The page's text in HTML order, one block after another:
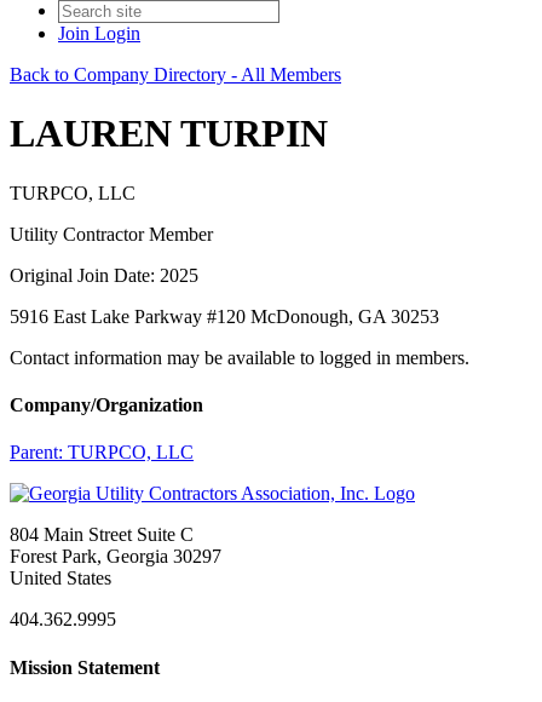
Join Login
Back to Company Directory - All Members
LAUREN TURPIN
TURPCO, LLC
Utility Contractor Member
Original Join Date: 2025
5916 East Lake Parkway #120 McDonough, GA 30253
Contact information may be available to logged in members.
Company/Organization
Parent: TURPCO, LLC
804 Main Street Suite C
Forest Park, Georgia 30297
United States
404.362.9995
Mission Statement